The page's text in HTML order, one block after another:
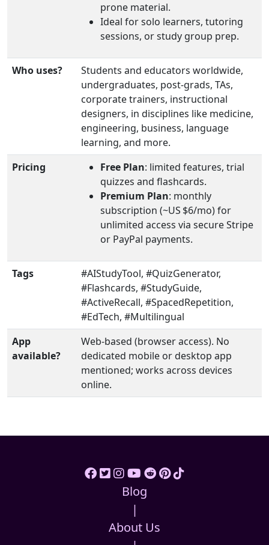
prone material.
Ideal for solo learners, tutoring
sessions, or study group prep.
Who uses?
Students and educators worldwide,
undergraduates, post‑grads, TAs,
corporate trainers, instructional
designers, in disciplines like medicine,
engineering, business, language
learning, and more.
Pricing
Free Plan: limited features, trial
quizzes and flashcards.
Premium Plan: monthly
subscription (~US $6/mo) for
unlimited access via secure Stripe
or PayPal payments.
Tags
#AIStudyTool, #QuizGenerator,
#Flashcards, #StudyGuide,
#ActiveRecall, #SpacedRepetition,
#EdTech, #Multilingual
App
available?
Web-based (browser access). No
dedicated mobile or desktop app
mentioned; works across devices
online.
Blog
|
About Us